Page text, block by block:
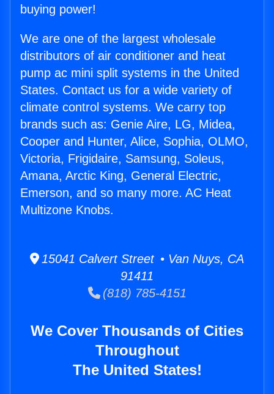
buying power!
We are one of the largest wholesale
distributors of air conditioner and heat
pump ac mini split systems in the United
States. Contact us for a wide variety of
climate control systems. We carry top
brands such as: Genie Aire, LG, Midea,
Cooper and Hunter, Alice, Sophia, OLMO,
Victoria, Frigidaire, Samsung, Soleus,
Amana, Arctic King, General Electric,
Emerson, and so many more. AC Heat
Multizone Knobs.
15041 Calvert Street • Van Nuys, CA
91411
(818) 785-4151
We Cover Thousands of Cities
Throughout
The United States!